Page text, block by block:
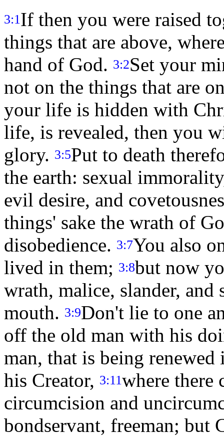
3:1 If then you were raised
things that are above,
hand of God. 3:2Set your
not on the things that are
your life is hidden with
life, is revealed, then you
glory. 3:5Put to death
the earth: sexual
evil desire, and
things' sake the wrath of
disobedience. 3:7You also
lived in them; 3:8but now
wrath, malice, slander,
mouth. 3:9Don't lie to one
off the old man with his
man, that is being
his Creator, 3:11where there
circumcision and
bondservant, freeman; but